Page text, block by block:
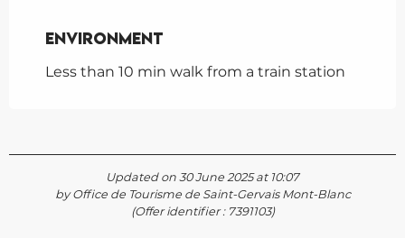
Environment
Environment
Less than 10 min walk from a train station
Updated on 30 June 2025 at 10:07
by Office de Tourisme de Saint-Gervais Mont-Blanc
(Offer identifier : 7391103)